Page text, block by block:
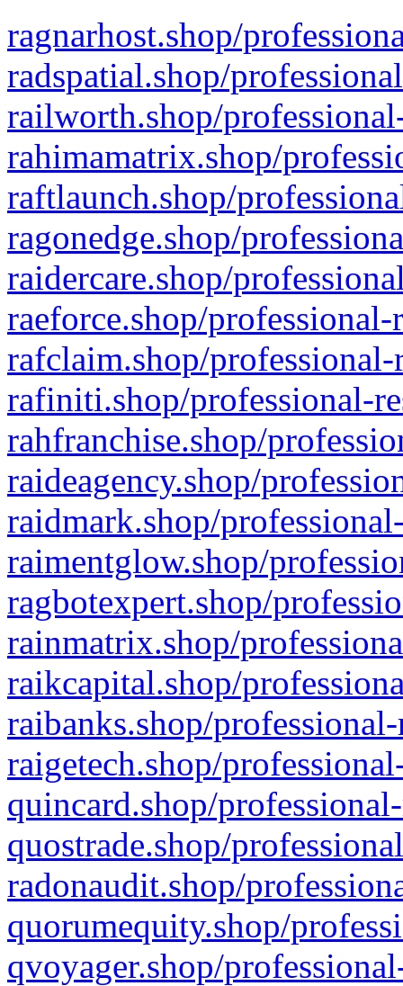
ragnarhost.shop/
radspatial.shop/
railworth.shop/
rahimamatrix.shop/
raftlaunch.shop/
ragonedge.shop/
raidercare.shop/
raeforce.shop/
rafclaim.shop/
rafiniti.shop/professional-
rahfranchise.shop/
raideagency.shop/
raidmark.shop/
raimentglow.shop/
ragbotexpert.shop/
rainmatrix.shop/
raikcapital.shop/
raibanks.shop/
raigetech.shop/
quincard.shop/
quostrade.shop/
radonaudit.shop/
quorumequity.shop/
qvoyager.shop/